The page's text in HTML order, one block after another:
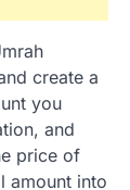
create a
you
and
price of
amount into